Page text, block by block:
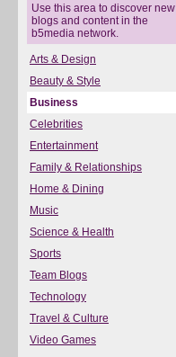
Use this area to discover new
blogs and content in the
b5media network.
Arts & Design
Beauty & Style
Business
Celebrities
Entertainment
Family & Relationships
Home & Dining
Music
Science & Health
Sports
Team Blogs
Technology
Travel & Culture
Video Games